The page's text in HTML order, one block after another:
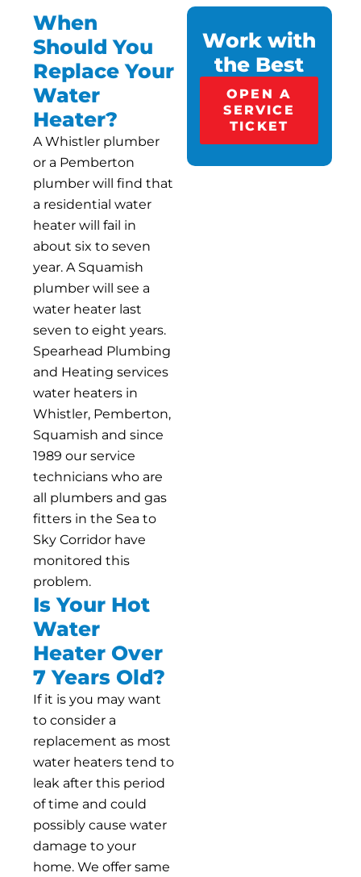
When
Should You
Replace Your
Water
Heater?
A Whistler plumber
or a Pemberton
plumber will find that
a residential water
heater will fail in
about six to seven
year. A Squamish
plumber will see a
water heater last
seven to eight years.
Spearhead Plumbing
and Heating services
water heaters in
Whistler, Pemberton,
Squamish and since
1989 our service
technicians who are
all plumbers and gas
fitters in the Sea to
Sky Corridor have
monitored this
problem.
Is Your Hot
Water
Heater Over
7 Years Old?
If it is you may want
to consider a
replacement as most
water heaters tend to
leak after this period
of time and could
possibly cause water
damage to your
home. We offer same
Work with
the Best
OPEN A
SERVICE
TICKET